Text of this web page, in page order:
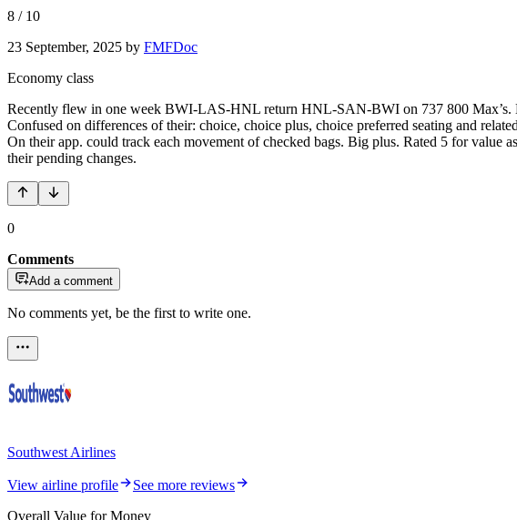
8 / 10
23 September, 2025 by FMFDoc
Economy class
Recently flew in one week BWI-LAS-HNL return HNL-SAN-BWI on 737 800 Max’s.
Confused on differences of their: choice, choice plus, choice preferred seating and
On their app. could track each movement of checked bags. Big plus. Rated 5 for value
their pending changes.
0
Comments
Add a comment
No comments yet, be the first to write one.
Southwest Airlines
View airline profile
See more reviews
Overall Value for Money